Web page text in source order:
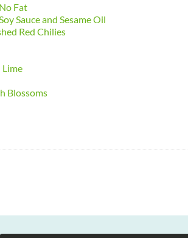
Fat
Sauce and Sesame Oil
Red Chilies
Lime
Blossoms